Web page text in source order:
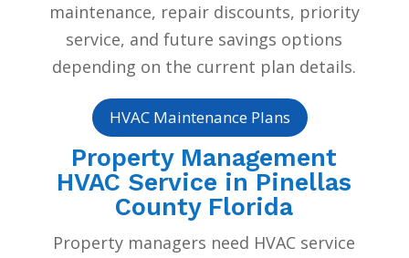
maintenance, repair discounts, priority
service, and future savings options
depending on the current plan details.
HVAC Maintenance Plans
Property Management
HVAC Service in Pinellas
County Florida
Property managers need HVAC service